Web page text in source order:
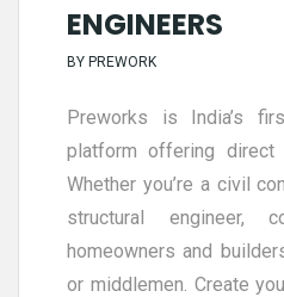
ENGINEERS
BY PREWORK
Preworks is India’s
platform offering direct
Whether you’re a civil
structural engineer,
homeowners and
or middlemen. Create